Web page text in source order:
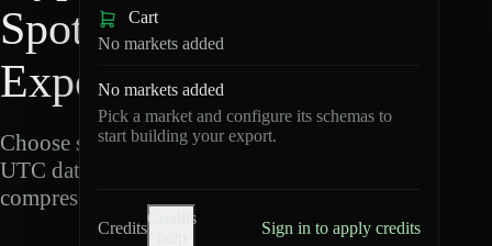
Spot Data
Export
Choose schemas and
UTC dates, then export
compressed Parquet.
Cart
No markets added
No markets added
Pick a market and configure its schemas to
start building your export.
Credits
Credits
Sign in to apply credits